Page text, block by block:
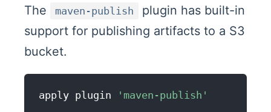
The maven-publish
plugin has built-in
support for publishing artifacts to a S3
bucket.
apply plugin 'maven-publish'